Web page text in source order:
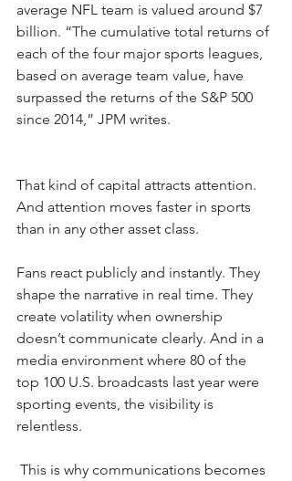
average NFL team is valued around $7
billion. “The cumulative total returns of
each of the four major sports leagues,
based on average team value, have
surpassed the returns of the S&P 500
since 2014,” JPM writes.
That kind of capital attracts attention.
And attention moves faster in sports
than in any other asset class.
Fans react publicly and instantly. They
shape the narrative in real time. They
create volatility when ownership
doesn’t communicate clearly. And in a
media environment where 80 of the
top 100 U.S. broadcasts last year were
sporting events, the visibility is
relentless.
This is why communications becomes